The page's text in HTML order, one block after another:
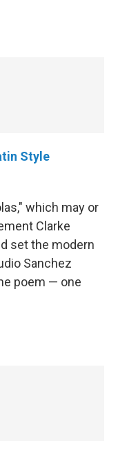
Style
which may or
Clarke
set the modern
Sanchez
poem — one